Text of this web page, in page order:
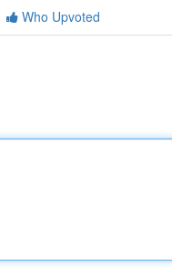
Who Upvoted